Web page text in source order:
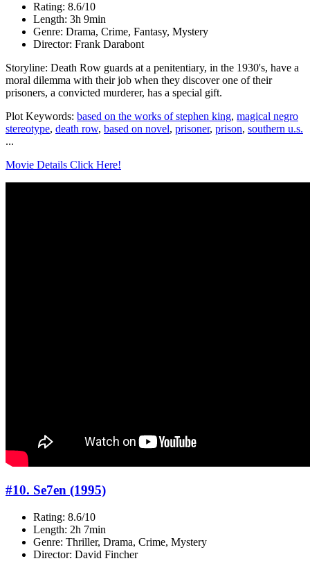
Rating: 8.6/10
Length: 3h 9min
Genre: Drama, Crime, Fantasy, Mystery
Director: Frank Darabont
Storyline: Death Row guards at a penitentiary, in the 1930's, have a
moral dilemma with their job when they discover one of their
prisoners, a convicted murderer, has a special gift.
Plot Keywords: based on the works of stephen king, magical negro
stereotype, death row, based on novel, prisoner, prison, southern u.s.
...
Movie Details Click Here!
#10. Se7en (1995)
Rating: 8.6/10
Length: 2h 7min
Genre: Thriller, Drama, Crime, Mystery
Director: David Fincher